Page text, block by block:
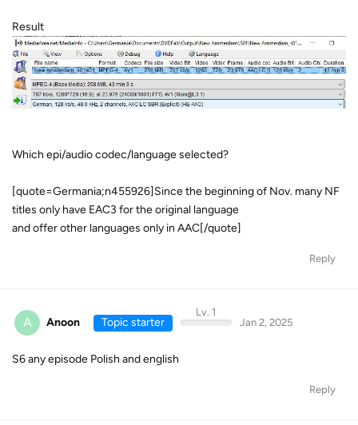
Result
Which epi/audio codec/language selected?
[quote=Germania;n455926]Since the beginning of Nov. many NF
titles only have EAC3 for the original language
and offer other languages only in AAC[/quote]
Reply
A Anoon Topic starter
Lv. 1
Jan 2, 2025
S6 any episode Polish and english
Reply